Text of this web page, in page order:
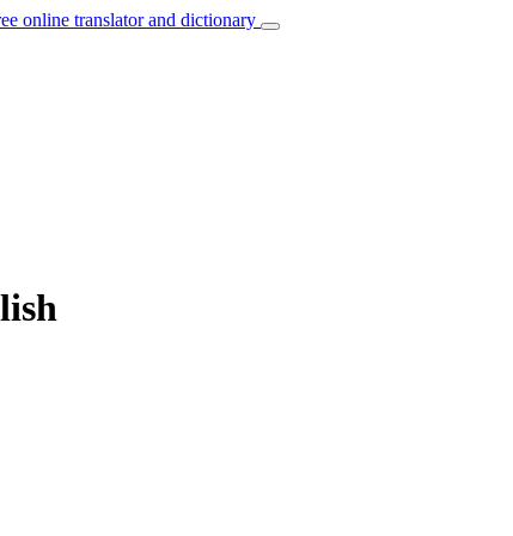
online translator and dictionary